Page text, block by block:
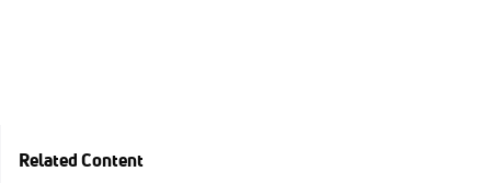
Related Content